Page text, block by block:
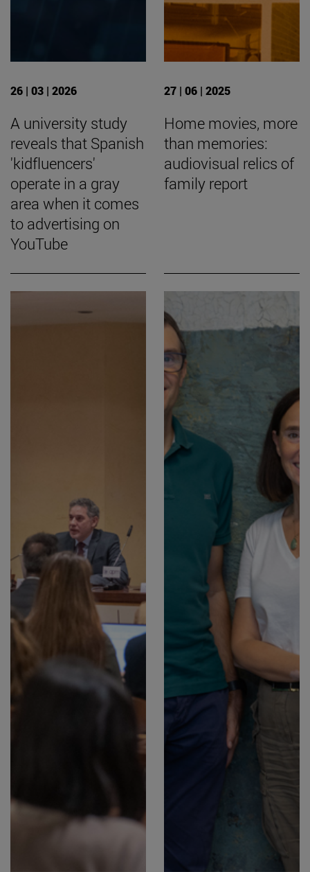
26 | 03 | 2026
A university study
reveals that Spanish
'kidfluencers'
operate in a gray
area when it comes
to advertising on
YouTube
27 | 06 | 2025
Home movies, more
than memories:
audiovisual relics of
family report